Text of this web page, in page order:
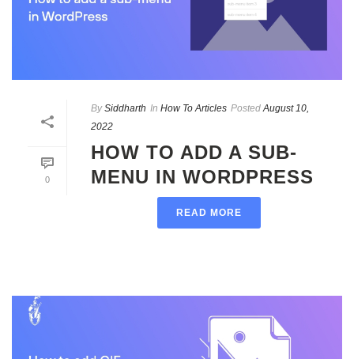
0
By Siddharth In How To Articles Posted August 10,
2022
HOW TO ADD A SUB-
MENU IN WORDPRESS
READ MORE